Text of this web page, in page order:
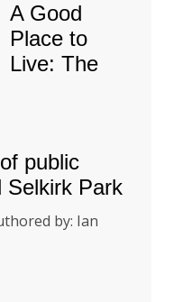
A Good
Place to
Live: The
public
Selkirk Park
by: Ian